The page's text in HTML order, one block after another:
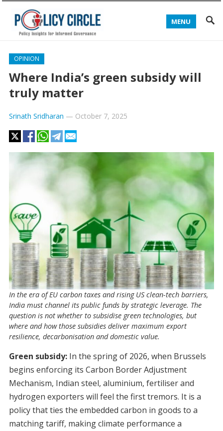
MENU
OPINION
Where India’s green subsidy will
truly matter
Srinath Sridharan — October 7, 2025
In the era of EU carbon taxes and rising US clean-tech barriers,
India must channel its public funds by strategic leverage. The
question is not whether to subsidise green technologies, but
where and how those subsidies deliver maximum export
resilience, decarbonisation and domestic value.
Green subsidy:In the spring of 2026, when Brussels
begins enforcing its Carbon Border Adjustment
Mechanism, Indian steel, aluminium, fertiliser and
hydrogen exporters will feel the first tremors. It is a
policy that ties the embedded carbon in goods to a
matching tariff, making climate performance a